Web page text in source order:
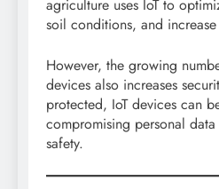
agriculture uses IoT to
soil conditions, and
However, the growing
devices also increases
protected, IoT devices can
compromising personal
safety.